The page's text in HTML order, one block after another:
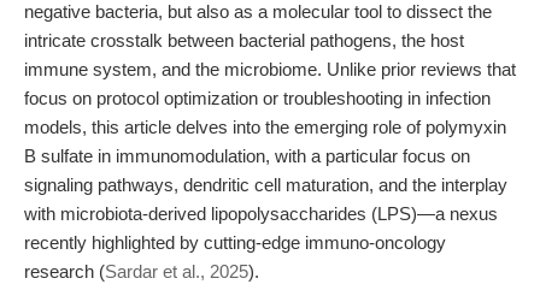
negative bacteria, but also as a molecular tool to dissect the
intricate crosstalk between bacterial pathogens, the host
immune system, and the microbiome. Unlike prior reviews that
focus on protocol optimization or troubleshooting in infection
models, this article delves into the emerging role of polymyxin
B sulfate in immunomodulation, with a particular focus on
signaling pathways, dendritic cell maturation, and the interplay
with microbiota-derived lipopolysaccharides (LPS)—a nexus
recently highlighted by cutting-edge immuno-oncology
research (Sardar et al., 2025).